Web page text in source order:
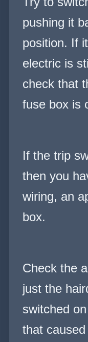
pushing it
position. If
electric is
check that
fuse box is
If the trip
then you
wiring, an
box.
Check the
just the
switched
that